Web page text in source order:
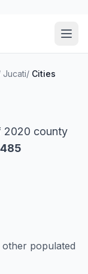
Jucati/ Cities
2020 county
populated